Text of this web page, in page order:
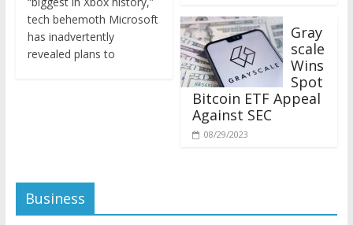
tech behemoth Microsoft
has inadvertently
revealed plans to
scale
Wins
Spot
Bitcoin ETF Appeal
Against SEC
08/29/2023
Business